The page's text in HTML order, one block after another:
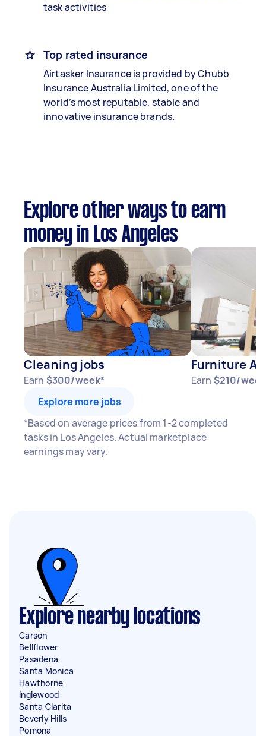
task activities
Top rated insurance
Airtasker Insurance is provided by Chubb
Insurance Australia Limited, one of the
world’s most reputable, stable and
innovative insurance brands.
Explore other ways to earn
money in Los Angeles
Cleaning jobs
Earn $300/week*
Furniture
Earn $210/
Explore more jobs
*Based on average prices from 1-2 completed
tasks in Los Angeles. Actual marketplace
earnings may vary.
Explore nearby locations
Carson
Bellflower
Pasadena
Santa Monica
Hawthorne
Inglewood
Santa Clarita
Beverly Hills
Pomona